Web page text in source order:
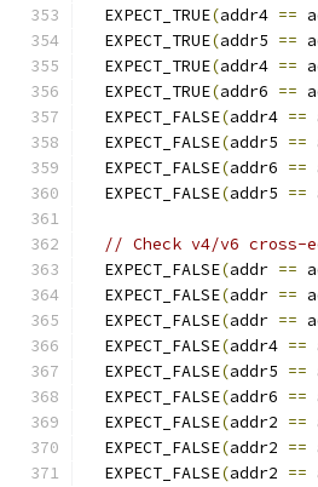
  EXPECT_TRUE
(addr4 ==
  EXPECT_TRUE
(addr5 ==
  EXPECT_TRUE
(addr4 ==
  EXPECT_TRUE
(addr6 ==
  EXPECT_FALSE
(addr4 ==
  EXPECT_FALSE
(addr5 ==
  EXPECT_FALSE
(addr6 ==
  EXPECT_FALSE
(addr5 ==
// Check v4/v6 cross-
  EXPECT_FALSE
(addr ==
  EXPECT_FALSE
(addr ==
  EXPECT_FALSE
(addr ==
  EXPECT_FALSE
(addr4 ==
  EXPECT_FALSE
(addr5 ==
  EXPECT_FALSE
(addr6 ==
  EXPECT_FALSE
(addr2 ==
  EXPECT_FALSE
(addr2 ==
  EXPECT_FALSE
(addr2 ==